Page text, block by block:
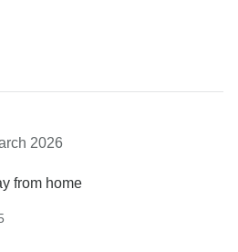
2026
from home